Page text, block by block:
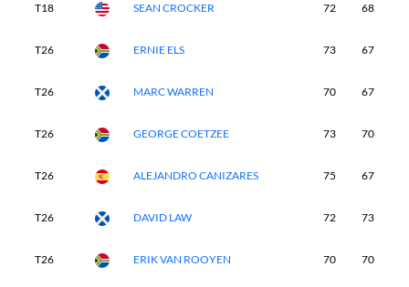
T18 SEAN CROCKER 72 68
T26 ERNIE ELS 73 67
T26 MARC WARREN 70 67
T26 GEORGE COETZEE 73 70
T26 ALEJANDRO CANIZARES 75 67
T26 DAVID LAW 72 73
T26 ERIK VAN ROOYEN 70 70